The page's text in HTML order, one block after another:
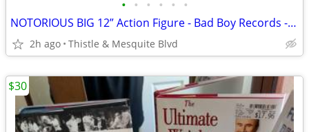
• • • • • •
NOTORIOUS BIG 12” Action Figure - Bad Boy Records - Funko Gold New!
2h ago Thistle & Mesquite Blvd
$30